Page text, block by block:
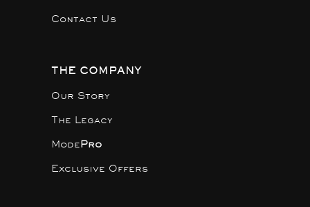
Contact Us
THE COMPANY
Our Story
The Legacy
ModePro
Exclusive Offers